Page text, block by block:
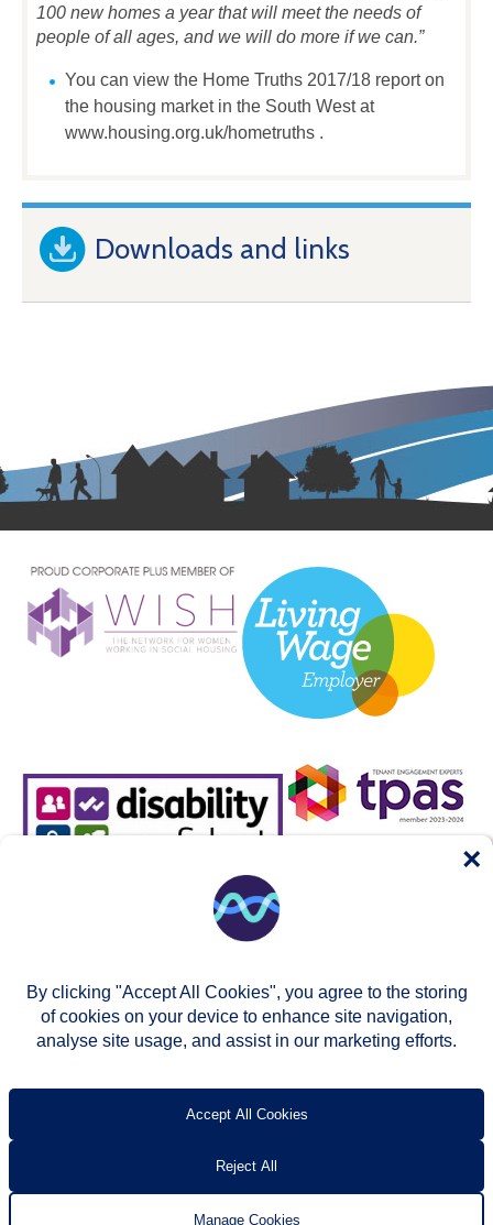
100 new homes a year that will meet the needs of
people of all ages, and we will do more if we can.”
You can view the Home Truths 2017/18 report on
the housing market in the South West at
www.housing.org.uk/hometruths .
Downloads and links
Accessibility
By clicking "Accept All Cookies", you agree to the storing
of cookies on your device to enhance site navigation,
analyse site usage, and assist in our marketing efforts.
Accept All Cookies
Reject All
Manage Cookies
×